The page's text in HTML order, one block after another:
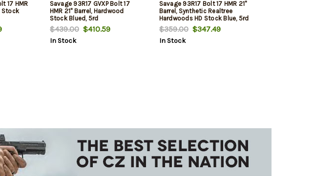
17 HMR
Stock
Savage 93R17 GVXP Bolt 17
HMR 21" Barrel, Hardwood
Stock Blued, 5rd
$439.00$410.59
In Stock
Savage 93R17 Bolt 17 HMR 21"
Barrel, Synthetic Realtree
Hardwoods HD Stock Blue, 5rd
$359.00$347.49
In Stock